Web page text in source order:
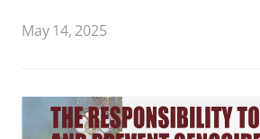
May 14, 2025